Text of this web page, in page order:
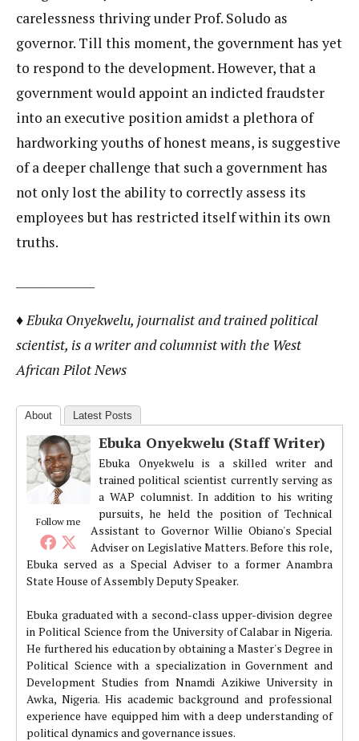
carelessness thriving under Prof. Soludo as
governor. Till this moment, the government has yet
to respond to the development. However, that a
government would appoint an indicted fraudster
into an executive position amidst a plethora of
hardworking youths of honest means, is suggestive
of a deeper challenge that such a government has
not only lost the ability to correctly assess its
employees but has restricted itself within its own
truths.
♦ Ebuka Onyekwelu, journalist and trained political
scientist, is a writer and columnist with the West
African Pilot News
About Latest Posts
Follow me
Ebuka Onyekwelu (Staff Writer)
Ebuka Onyekwelu is a skilled writer and
trained political scientist currently serving as
a WAP columnist. In addition to his writing
pursuits, he held the position of Technical
Assistant to Governor Willie Obiano's Special
Adviser on Legislative Matters. Before this role,
Ebuka served as a Special Adviser to a former Anambra
State House of Assembly Deputy Speaker.
Ebuka graduated with a second-class upper-division degree
in Political Science from the University of Calabar in Nigeria.
He furthered his education by obtaining a Master's Degree in
Political Science with a specialization in Government and
Development Studies from Nnamdi Azikiwe University in
Awka, Nigeria. His academic background and professional
experience have equipped him with a deep understanding of
political dynamics and governance issues.